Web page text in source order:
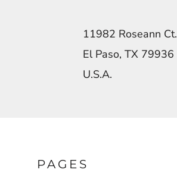
11982 Roseann Ct.
El Paso, TX 79936
U.S.A.
PAGES